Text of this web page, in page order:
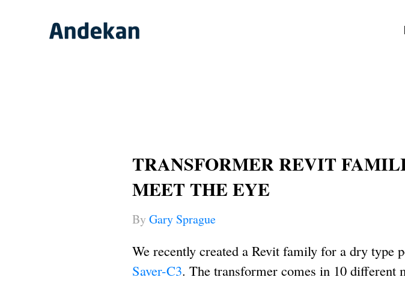
to
content
TRANSFORMER REVIT
MEET THE EYE
By Gary Sprague
We recently created a Revit family for a dry type
Saver-C3. The transformer comes in 10 different